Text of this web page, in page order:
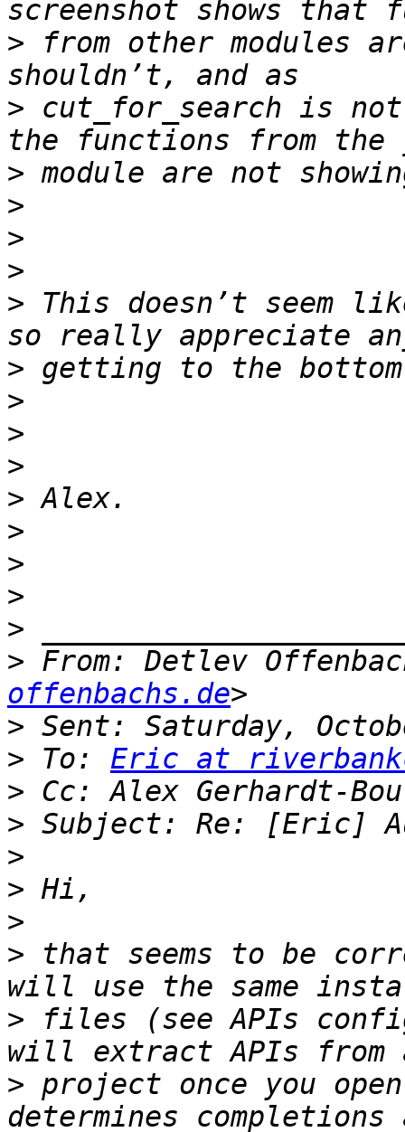
> from other modules
> cut_for_search is
>
>
>
>
> This doesn’t seem
>
>
>
>
>
>
>
>
>
> From: Detlev
offenbachs.de
>
> To: Eric at
>
>
>
>
>
> that seems to be
> files (see APIs
> project once you